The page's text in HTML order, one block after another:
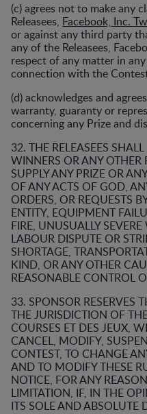
(c) agrees not to make any
Releasees, Facebook, Inc.
or against any third party
any of the Releasees,
respect of any matter in
connection with the
(d) acknowledges and
warranty, guaranty or
concerning any Prize and
32. THE RELEASEES
WINNERS OR ANY OTHER
SUPPLY ANY PRIZE OR
OF ANY ACTS OF GOD,
ORDERS, OR REQUESTS
ENTITY, EQUIPMENT
FIRE, UNUSUALLY
LABOUR DISPUTE OR
SHORTAGE,
KIND, OR ANY OTHER
REASONABLE CONTROL
33. SPONSOR RESERVES
THE JURISDICTION OF
COURSES ET DES JEUX,
CANCEL, MODIFY,
CONTEST, TO CHANGE
AND TO MODIFY THESE
NOTICE, FOR ANY
LIMITATION, IF, IN THE
ITS SOLE AND ABSOLUTE